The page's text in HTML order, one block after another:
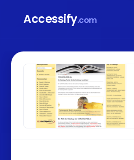
Accessify.com